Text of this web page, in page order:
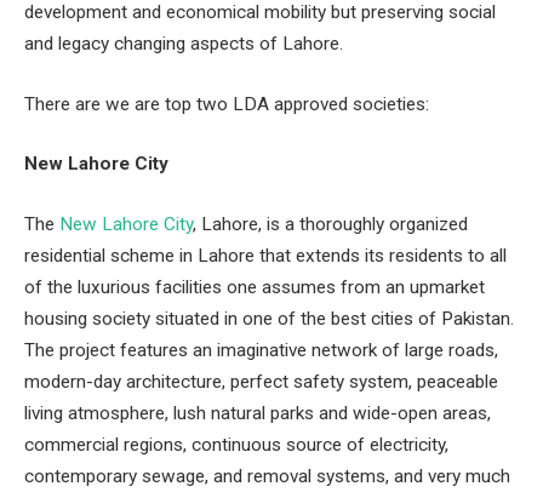
development and economical mobility but preserving social
and legacy changing aspects of Lahore.
There are we are top two LDA approved societies:
New Lahore City
The New Lahore City, Lahore, is a thoroughly organized
residential scheme in Lahore that extends its residents to all
of the luxurious facilities one assumes from an upmarket
housing society situated in one of the best cities of Pakistan.
The project features an imaginative network of large roads,
modern-day architecture, perfect safety system, peaceable
living atmosphere, lush natural parks and wide-open areas,
commercial regions, continuous source of electricity,
contemporary sewage, and removal systems, and very much